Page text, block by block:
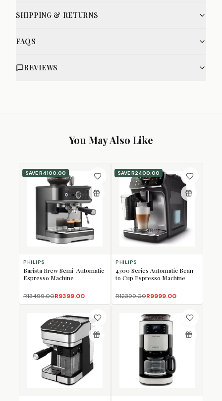
SHIPPING & RETURNS
FAQS
REVIEWS
You May Also Like
SAVER4100.00
PHILIPS
Barista Brew Semi-Automatic
Espresso Machine
R13499.00R9399.00
SAVER2400.00
PHILIPS
4300 Series Automatic Bean
to Cup Espresso Machine
R12399.00R9999.00